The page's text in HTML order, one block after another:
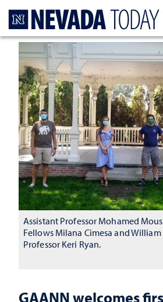
GAANN welcomes
Assistant Professor Mohamed
Fellows Milana Cimesa and
Professor Keri Ryan.